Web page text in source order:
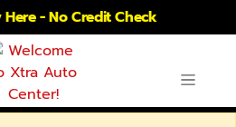
Here - No Credit Check